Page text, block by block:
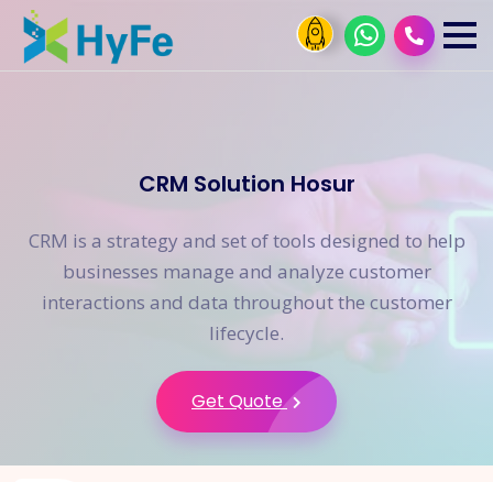
CRM Solution Hosur
CRM is a strategy and set of tools designed to help
businesses manage and analyze customer
interactions and data throughout the customer
lifecycle.
Get Quote